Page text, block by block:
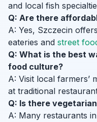
and local fish
Q: Are there
A: Yes, Szczecin
eateries and street
Q: What is the best
food culture?
A: Visit local farmers’
at traditional
Q: Is there
A: Many restaurants